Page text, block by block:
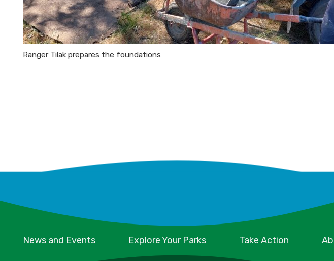
Ranger Tilak prepares the foundations
News and Events Explore Your Parks Take Action